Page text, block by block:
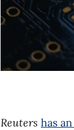
Reuters has